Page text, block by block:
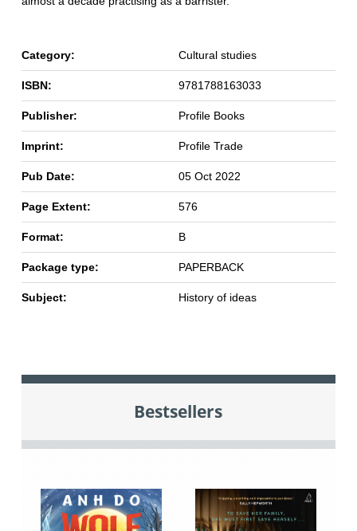
Category: Cultural studies
ISBN: 9781788163033
Publisher: Profile Books
Imprint: Profile Trade
Pub Date: 05 Oct 2022
Page Extent: 576
Format: B
Package type: PAPERBACK
Subject: History of ideas
Bestsellers